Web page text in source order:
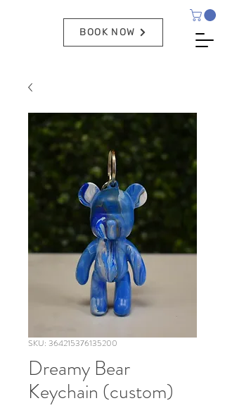
BOOK NOW
SKU: 364215376135200
Dreamy Bear
Keychain (custom)